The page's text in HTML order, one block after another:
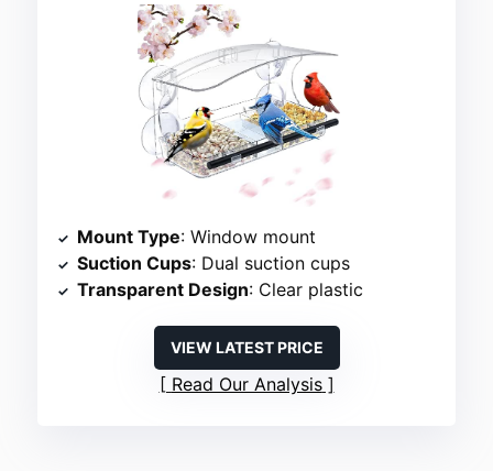
Mount Type: Window mount
Suction Cups: Dual suction cups
Transparent Design: Clear plastic
VIEW LATEST PRICE
Read Our Analysis